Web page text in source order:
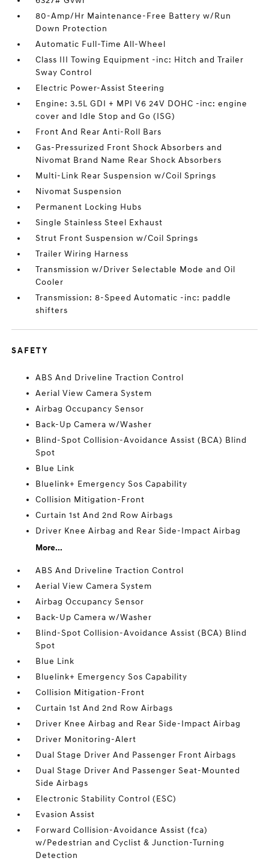
80-Amp/Hr Maintenance-Free Battery w/Run
Down Protection
Automatic Full-Time All-Wheel
Class III Towing Equipment -inc: Hitch and Trailer
Sway Control
Electric Power-Assist Steering
Engine: 3.5L GDI + MPI V6 24V DOHC -inc: engine
cover and Idle Stop and Go (ISG)
Front And Rear Anti-Roll Bars
Gas-Pressurized Front Shock Absorbers and
Nivomat Brand Name Rear Shock Absorbers
Multi-Link Rear Suspension w/Coil Springs
Nivomat Suspension
Permanent Locking Hubs
Single Stainless Steel Exhaust
Strut Front Suspension w/Coil Springs
Trailer Wiring Harness
Transmission w/Driver Selectable Mode and Oil
Cooler
Transmission: 8-Speed Automatic -inc: paddle
shifters
SAFETY
ABS And Driveline Traction Control
Aerial View Camera System
Airbag Occupancy Sensor
Back-Up Camera w/Washer
Blind-Spot Collision-Avoidance Assist (BCA) Blind
Spot
Blue Link
Bluelink+ Emergency Sos Capability
Collision Mitigation-Front
Curtain 1st And 2nd Row Airbags
Driver Knee Airbag and Rear Side-Impact Airbag
More...
ABS And Driveline Traction Control
Aerial View Camera System
Airbag Occupancy Sensor
Back-Up Camera w/Washer
Blind-Spot Collision-Avoidance Assist (BCA) Blind
Spot
Blue Link
Bluelink+ Emergency Sos Capability
Collision Mitigation-Front
Curtain 1st And 2nd Row Airbags
Driver Knee Airbag and Rear Side-Impact Airbag
Driver Monitoring-Alert
Dual Stage Driver And Passenger Front Airbags
Dual Stage Driver And Passenger Seat-Mounted
Side Airbags
Electronic Stability Control (ESC)
Evasion Assist
Forward Collision-Avoidance Assist (fca)
w/Pedestrian and Cyclist & Junction-Turning
Detection